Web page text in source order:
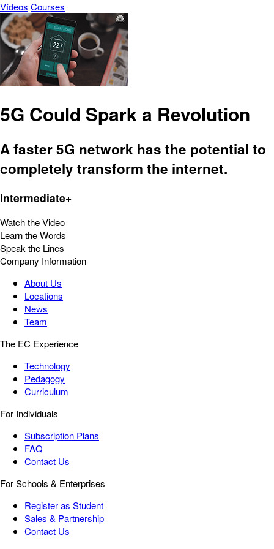
Vídeos Courses
5G Could Spark a Revolution
A faster 5G network has the potential to
completely transform the internet.
Intermediate+
Watch the Video
Learn the Words
Speak the Lines
Company Information
About Us
Locations
News
Team
The EC Experience
Technology
Pedagogy
Curriculum
For Individuals
Subscription Plans
FAQ
Contact Us
For Schools & Enterprises
Register as Student
Sales & Partnership
Contact Us